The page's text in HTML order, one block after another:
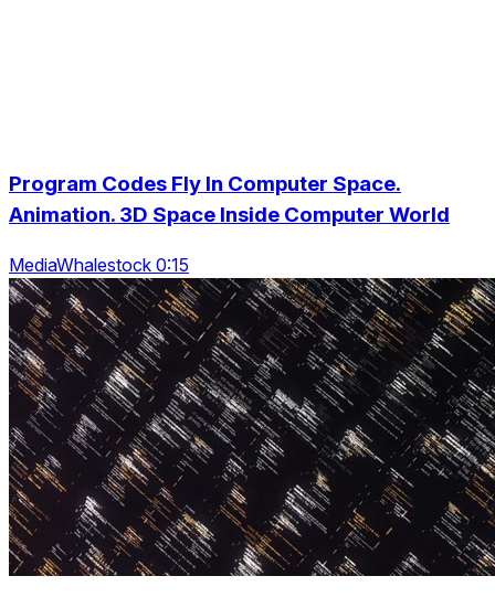
Program Codes Fly In Computer Space.
Animation. 3D Space Inside Computer World
MediaWhalestock 0:15